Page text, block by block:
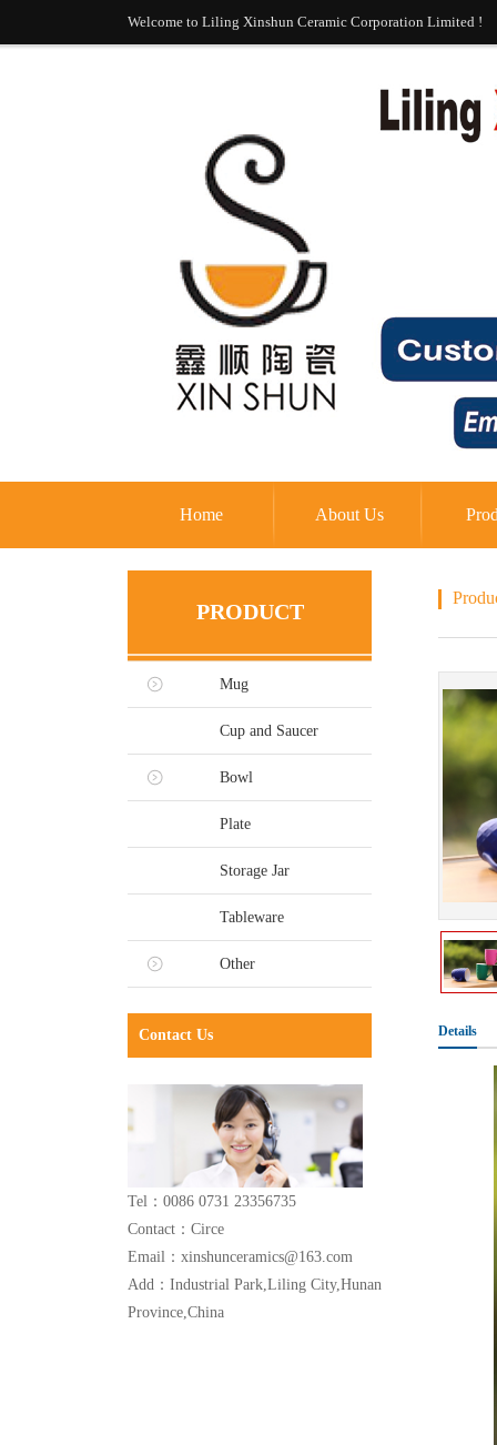
Welcome to Liling Xinshun Ceramic Corporation Limited !
Home About Us
PRODUCT
Mug
Cup and Saucer
Bowl
Plate
Storage Jar
Tableware
Other
Contact Us
Tel：0086 0731 23356735
Contact：Circe
Email：xinshunceramics@163.com
Add：Industrial Park,Liling City,Hunan
Province,China
Details